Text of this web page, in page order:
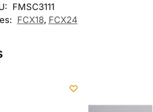
FMSC3111
FCX18, FCX24